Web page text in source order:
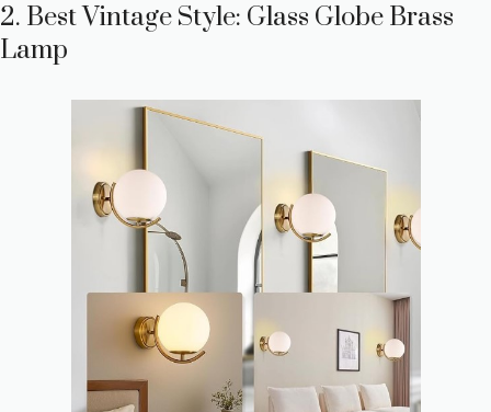
2. Best Vintage Style: Glass Globe Brass
Lamp